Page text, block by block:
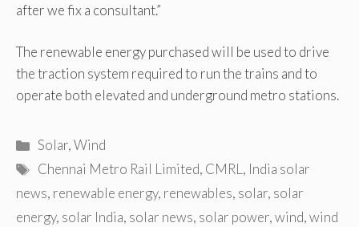
after we fix a consultant.”
The renewable energy purchased will be used to drive
the traction system required to run the trains and to
operate both elevated and underground metro stations.
Categories
Solar,Wind
Tags
Chennai Metro Rail Limited, CMRL, India solar
news, renewable energy, renewables, solar, solar
energy, solar India, solar news, solar power,wind,wind